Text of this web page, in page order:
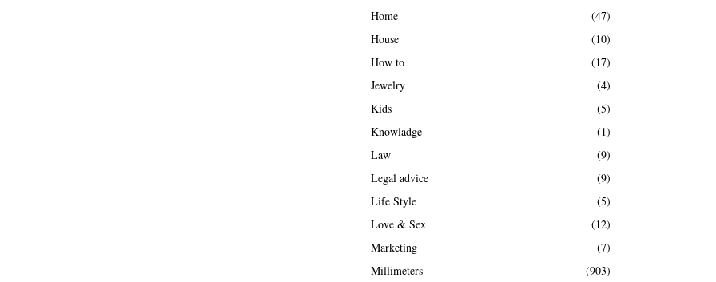
Home
(47)
House
(10)
How to
(17)
Jewelry
(4)
Kids
(5)
Knowladge
(1)
Law
(9)
Legal advice
(9)
Life Style
(5)
Love & Sex
(12)
Marketing
(7)
Millimeters
(903)